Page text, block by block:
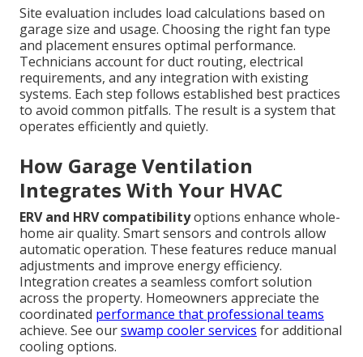
Site evaluation includes load calculations based on
garage size and usage. Choosing the right fan type
and placement ensures optimal performance.
Technicians account for duct routing, electrical
requirements, and any integration with existing
systems. Each step follows established best practices
to avoid common pitfalls. The result is a system that
operates efficiently and quietly.
How Garage Ventilation
Integrates With Your HVAC
ERV and HRV compatibilityoptions enhance whole-
home air quality. Smart sensors and controls allow
automatic operation. These features reduce manual
adjustments and improve energy efficiency.
Integration creates a seamless comfort solution
across the property. Homeowners appreciate the
coordinated performance that professional teams
achieve. See ourswamp cooler services for additional
cooling options.